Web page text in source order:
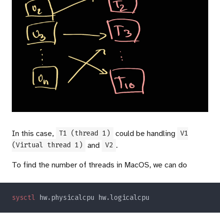
In this case, T1 (thread 1) could be handling V1
(Virtual thread 1) and V2 .
To find the number of threads in MacOS, we can do
sysctl